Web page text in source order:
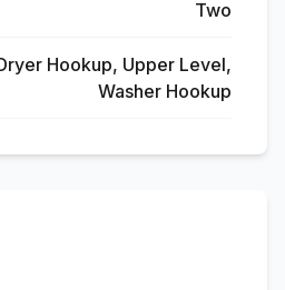
Two
Hookup, Upper Level,
Washer Hookup